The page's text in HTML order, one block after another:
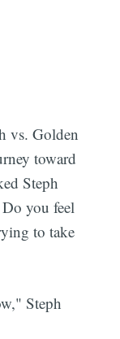
vs. Golden
toward
Steph
you feel
to take
Steph